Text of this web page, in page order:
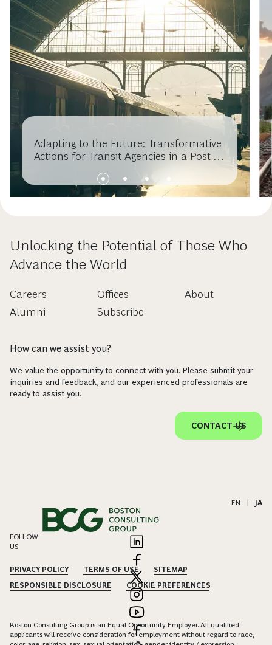
Adapting to the Future: Transformative
Actions for Transit Agencies in a Post-
Unlocking the Potential of Those Who
Advance the World
Careers
Alumni
Offices
Subscribe
About
How can we assist you?
We value the opportunity to connect with you. Please submit your
inquiries and feedback, and our experienced professionals are
ready to assist you.
CONTACT US
EN | JA
FOLLOW
US
PRIVACY POLICY TERMS OF USE
SITEMAP
RESPONSIBLE DISCLOSURE
COOKIE PREFERENCES
Boston Consulting Group is an Equal Opportunity Employer. All qualified
applicants will receive consideration for employment without regard to race,